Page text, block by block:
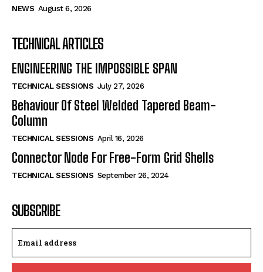
NEWS August 6, 2026
TECHNICAL ARTICLES
ENGINEERING THE IMPOSSIBLE SPAN
TECHNICAL SESSIONS July 27, 2026
Behaviour Of Steel Welded Tapered Beam-
Column
TECHNICAL SESSIONS April 16, 2026
Connector Node For Free-Form Grid Shells
TECHNICAL SESSIONS September 26, 2024
SUBSCRIBE